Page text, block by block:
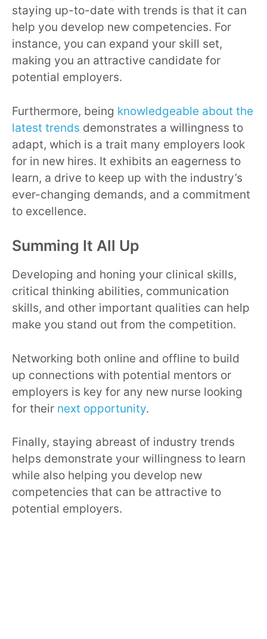
staying up-to-date with trends is that it can
help you develop new competencies. For
instance, you can expand your skill set,
making you an attractive candidate for
potential employers.
Furthermore, being knowledgeable about the
latest trends demonstrates a willingness to
adapt, which is a trait many employers look
for in new hires. It exhibits an eagerness to
learn, a drive to keep up with the industry’s
ever-changing demands, and a commitment
to excellence.
Summing It All Up
Developing and honing your clinical skills,
critical thinking abilities, communication
skills, and other important qualities can help
make you stand out from the competition.
Networking both online and offline to build
up connections with potential mentors or
employers is key for any new nurse looking
for their next opportunity.
Finally, staying abreast of industry trends
helps demonstrate your willingness to learn
while also helping you develop new
competencies that can be attractive to
potential employers.